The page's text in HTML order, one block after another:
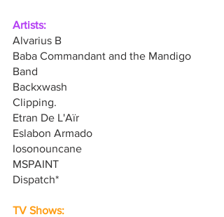
Artists:
Alvarius B
Baba Commandant and the Mandigo
Band
Backxwash
Clipping.
Etran De L'Aïr
Eslabon Armado
Iosonouncane
MSPAINT
Dispatch*
TV Shows: